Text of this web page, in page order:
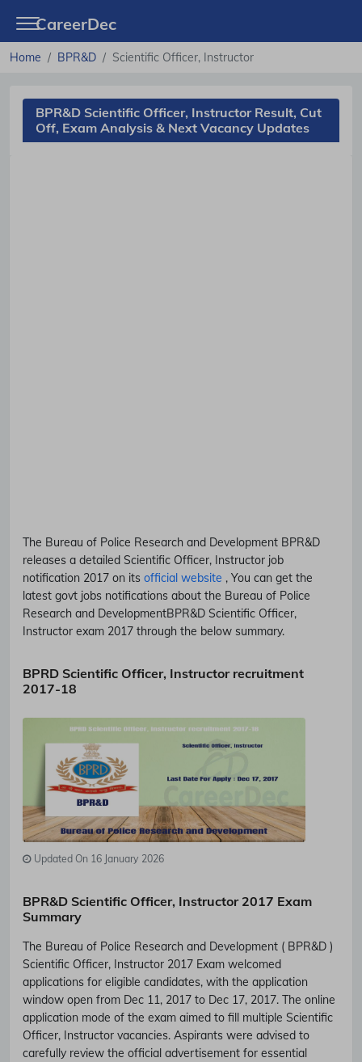
CareerDec
Home BPR&D Scientific Officer, Instructor
BPR&D Scientific Officer, Instructor Result, Cut
Off, Exam Analysis & Next Vacancy Updates
The Bureau of Police Research and Development BPR&D
releases a detailed Scientific Officer, Instructor job
notification 2017 on its official website , You can get the
latest govt jobs notifications about the Bureau of Police
Research and DevelopmentBPR&D Scientific Officer,
Instructor exam 2017 through the below summary.
BPRD Scientific Officer, Instructor recruitment
2017-18
Updated On 16 January 2026
BPR&D Scientific Officer, Instructor 2017 Exam
Summary
The Bureau of Police Research and Development ( BPR&D )
Scientific Officer, Instructor 2017 Exam welcomed
applications for eligible candidates, with the application
window open from Dec 11, 2017 to Dec 17, 2017. The online
application mode of the exam aimed to fill multiple Scientific
Officer, Instructor vacancies. Aspirants were advised to
carefully review the official advertisement for essential